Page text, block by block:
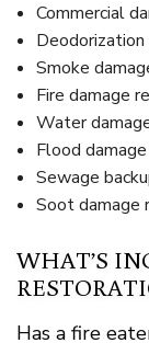
Commercial
Deodorization
Smoke
Fire damage
Water
Flood
Sewage
Soot damage
WHAT’S
Has a fire